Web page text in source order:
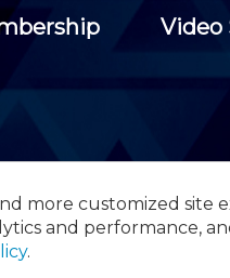
more customized site
and performance,
.
Video
105 Eisenhower